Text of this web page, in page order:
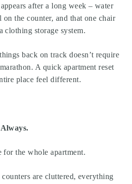
after a long week – water
on the counter, and that one chair
clothing storage system.
back on track doesn’t require
A quick apartment reset
place feel different.
for the whole apartment.
are cluttered, everything